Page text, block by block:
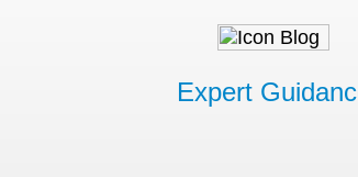
Expert